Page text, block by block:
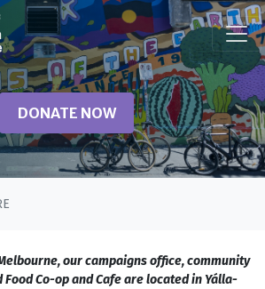
DONATE NOW
our campaigns office, community
Co-op and Cafe are located in Yálla-